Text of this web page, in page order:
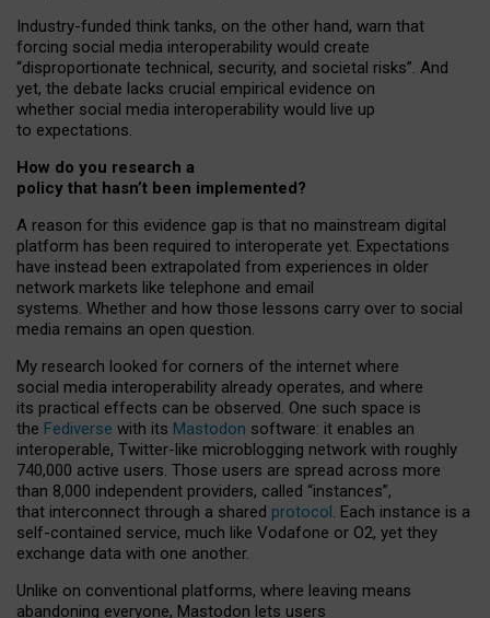
Industry-funded think tanks, on the other hand, warn that
forcing social media interoperability would create
“disproportionate technical, security, and societal risks”. And
yet, the debate lacks crucial empirical evidence on
whether social media interoperability would live up
to expectations.
How do you research a
policy that hasn’t been implemented?
A reason for this evidence gap is that no mainstream digital
platform has been required to interoperate yet. Expectations
have instead been extrapolated from experiences in older
network markets like telephone and email
systems. Whether and how those lessons carry over to social
media remains an open question.
My research looked for corners of the internet where
social media interoperability already operates, and where
its practical effects can be observed. One such space is
the Fediverse with its Mastodon software: it enables an
interoperable, Twitter-like microblogging network with roughly
740,000 active users. Those users are spread across more
than 8,000 independent providers, called “instances”,
that interconnect through a shared protocol. Each instance is a
self-contained service, much like Vodafone or O2, yet they
exchange data with one another.
Unlike on conventional platforms, where leaving means
abandoning everyone, Mastodon lets users